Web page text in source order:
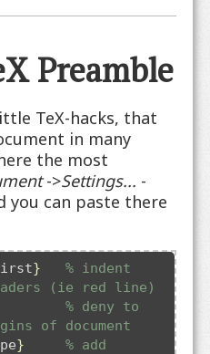
Preamble
TeX-hacks, that
in many
the most
->Settings... -
you can paste there
}
% indent
(ie red line)
% deny to
of document
}
% add